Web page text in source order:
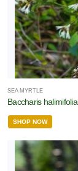
SEA MYRTLE
Baccharis halimifolia
SHOP NOW